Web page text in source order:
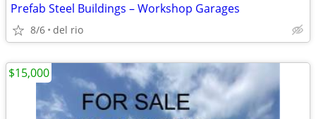
Prefab Steel Buildings – Workshop Garages
8/6 del rio
$15,000